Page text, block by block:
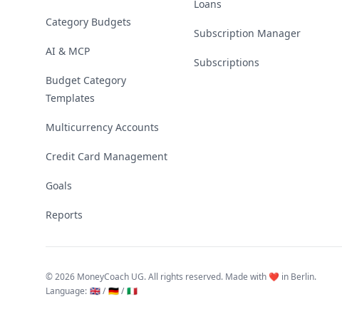
Category Budgets
AI & MCP
Budget Category
Templates
Multicurrency Accounts
Credit Card Management
Goals
Reports
Loans
Subscription Manager
Subscriptions
©2026 MoneyCoach UG. All rights reserved. Made with ❤️ in Berlin.
Language: 🇬🇧 / 🇩🇪 / 🇮🇹